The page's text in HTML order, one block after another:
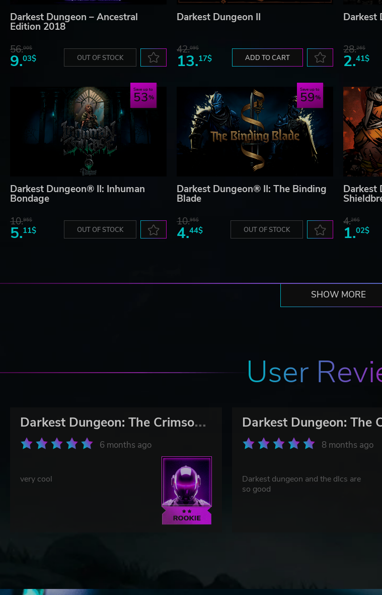
Darkest Dungeon – Ancestral
Edition 2018
56.00$
9.03$ OUT OF STOCK
Darkest Dungeon II
42.09$
13.17$ ADD TO CART
Darkest
28.26$
2.41$
Save up to
53
Darkest Dungeon® II: Inhuman
Bondage
10.95$
5.11$ OUT OF STOCK
Save up to
59
Darkest Dungeon® II: The Binding
Blade
10.95$
4.44$ OUT OF STOCK
Darkest
4.26$
1.02$
SHOW MORE
User
D
arkest Dungeon: The Crimson Court
6 months ago
very cool
8 months ago
Darkest dungeon and the dlcs are
so good